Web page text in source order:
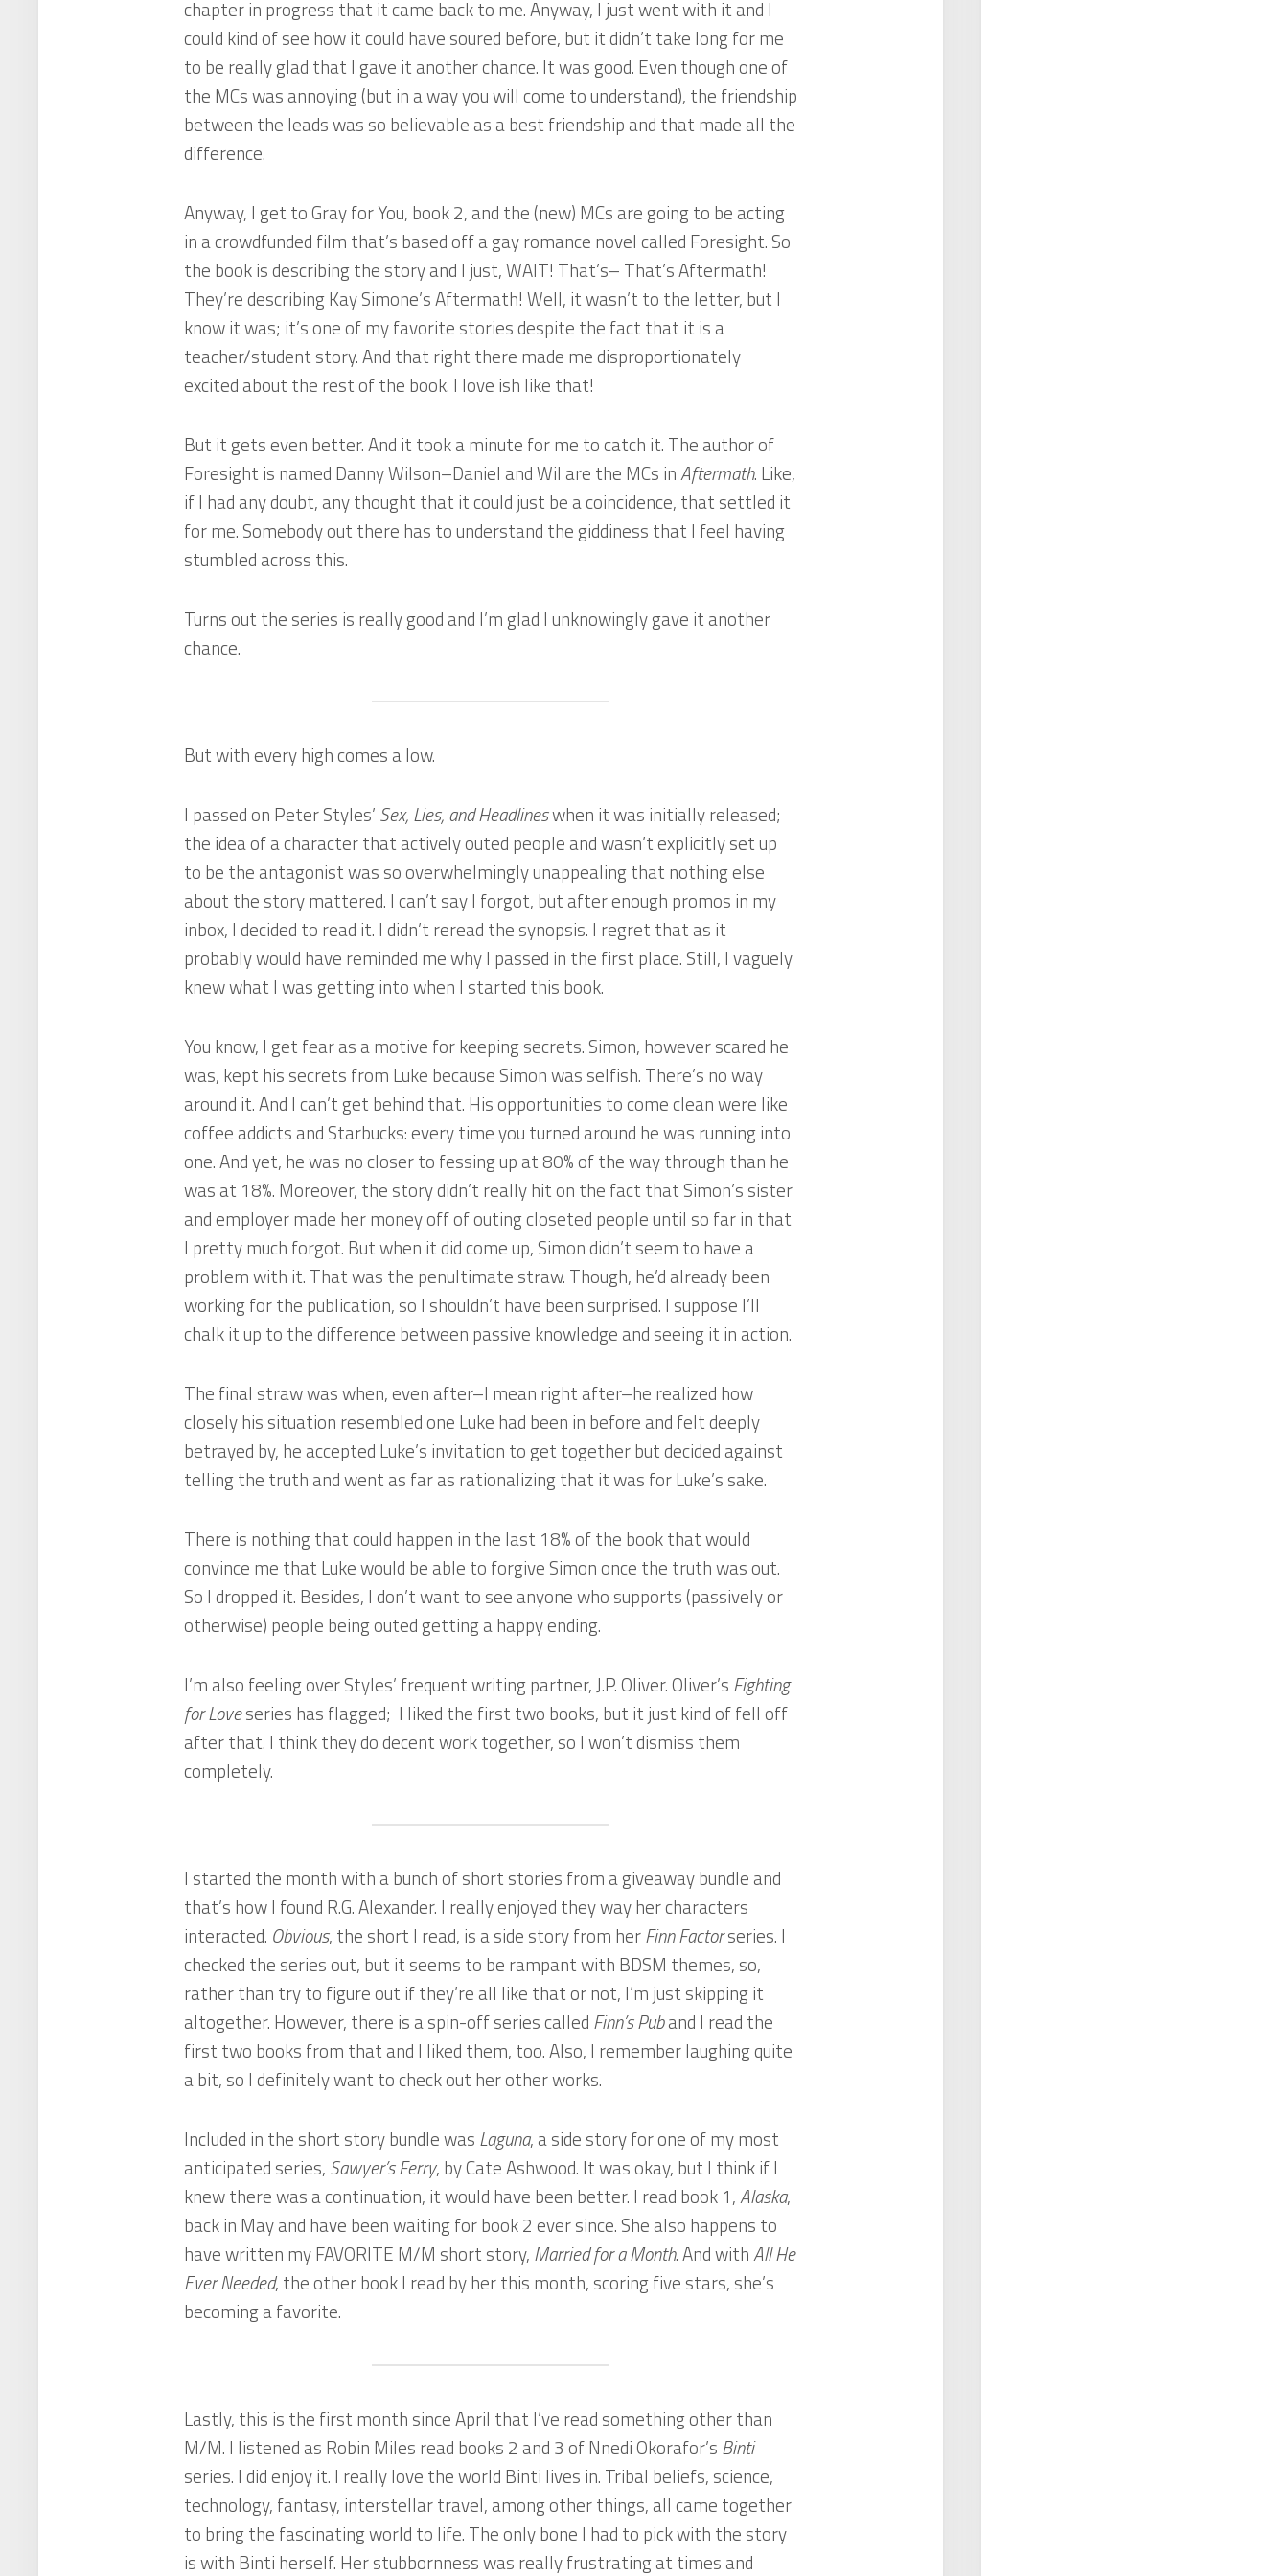
chapter in progress that it came back to me. Anyway, I just went with it and I
could kind of see how it could have soured before, but it didn’t take long for me
to be really glad that I gave it another chance. It was good. Even though one of
the MCs was annoying (but in a way you will come to understand), the friendship
between the leads was so believable as a best friendship and that made all the
difference.
Anyway, I get toGray for You, book 2, and the (new) MCs are going to be acting
in a crowdfunded film that’s based off a gay romance novel called Foresight. So
the book is describing the story and I just, WAIT! That’s– That’sAftermath!
They’re describing Kay Simone’sAftermath! Well, it wasn’t to the letter, but I
know it was; it’s one of my favorite stories despite the fact that it is a
teacher/student story. And that right there made me disproportionately
excited about the rest of the book. I love ish like that!
But it gets even better. And it took a minute for me to catch it. The author of
Foresight is named Danny Wilson–Daniel and Wil are the MCs inAftermath. Like,
if I had any doubt, any thought that it could just be a coincidence, that settled it
for me. Somebody out there has to understand the giddiness that I feel having
stumbled across this.
Turns out the series is really good and I’m glad I unknowingly gave it another
chance.
But with every high comes a low.
I passed on Peter Styles’ Sex, Lies, and Headlineswhen it was initially released;
the idea of a character that actively outed people and wasn’t explicitly set up
to be the antagonist was so overwhelmingly unappealing that nothing else
about the story mattered. I can’t say I forgot, but after enough promos in my
inbox, I decided to read it. I didn’t reread the synopsis. I regret that as it
probably would have reminded me why I passed in the first place. Still, I vaguely
knew what I was getting into when I started this book.
You know, I get fear as a motive for keeping secrets. Simon, however scared he
was, kept his secrets from Luke because Simon was selfish. There’s no way
around it. And I can’t get behind that. His opportunities to come clean were like
coffee addicts and Starbucks: every time you turned around he was running into
one. And yet, he was no closer to fessing up at 80% of the way through than he
was at 18%. Moreover, the story didn’t really hit on the fact that Simon’s sister
and employer made her money off of outing closeted people until so far in that
I pretty much forgot. But when it did come up, Simon didn’t seem to have a
problem with it. That was the penultimate straw. Though, he’d already been
working for the publication, so I shouldn’t have been surprised. I suppose I’ll
chalk it up to the difference between passive knowledge and seeing it in action.
The final straw was when, even after–I mean right after–he realized how
closely his situation resembled one Luke had been in before and felt deeply
betrayed by, he accepted Luke’s invitation to get together but decided against
telling the truth and went as far as rationalizing that it was for Luke’s sake.
There is nothing that could happen in the last 18% of the book that would
convince me that Luke would be able to forgive Simon once the truth was out.
So I dropped it. Besides, I don’t want to see anyone who supports (passively or
otherwise) people being outed getting a happy ending.
I’m also feeling over Styles’ frequent writing partner, J.P. Oliver. Oliver’s Fighting
for Loveseries has flagged; I liked the first two books, but it just kind of fell off
after that. I think they do decent work together, so I won’t dismiss them
completely.
I started the month with a bunch of short stories from a giveaway bundle and
that’s how I found R.G. Alexander. I really enjoyed they way her characters
interacted. Obvious, the short I read, is a side story from herFinn Factorseries. I
checked the series out, but it seems to be rampant with BDSM themes, so,
rather than try to figure out if they’re all like that or not, I’m just skipping it
altogether. However, there is a spin-off series called Finn’s Puband I read the
first two books from that and I liked them, too. Also, I remember laughing quite
a bit, so I definitely want to check out her other works.
Included in the short story bundle was Laguna, a side story for one of my most
anticipated series, Sawyer’s Ferry, by Cate Ashwood. It was okay, but I think if I
knew there was a continuation, it would have been better. I read book 1,Alaska,
back in May and have been waiting for book 2 ever since. She also happens to
have written my FAVORITE M/M short story, Married for a Month. And withAll He
Ever Needed, the other book I read by her this month, scoring five stars, she’s
becoming a favorite.
Lastly, this is the first month since April that I’ve read something other than
M/M. I listened as Robin Miles read books 2 and 3 of Nnedi Okorafor’s Binti
series. I did enjoy it. I really love the world Binti lives in. Tribal beliefs, science,
technology, fantasy, interstellar travel, among other things, all came together
to bring the fascinating world to life. The only bone I had to pick with the story
is with Binti herself. Her stubbornness was really frustrating at times and